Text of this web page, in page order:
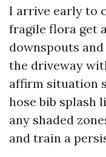
I arrive early to
fragile flora get
downspouts
the driveway
affirm situation
hose bib splash
any shaded
and train a